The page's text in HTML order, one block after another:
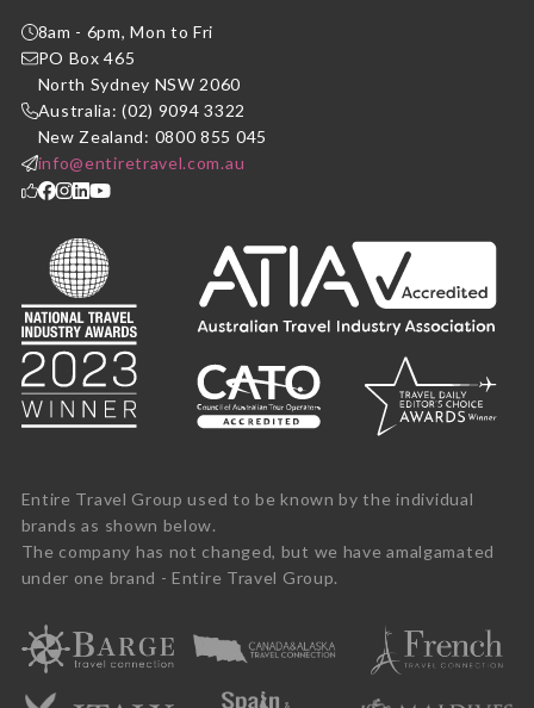
8am - 6pm, Mon to Fri
PO Box 465
North Sydney NSW 2060
Australia: (02) 9094 3322
New Zealand: 0800 855 045
info@entiretravel.com.au
Entire Travel Group used to be known by the individual
brands as shown below.
The company has not changed, but we have amalgamated
under one brand - Entire Travel Group.